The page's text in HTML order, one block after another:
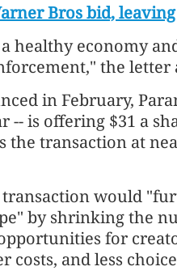
Bros bid,
healthy economy
the letter
in February,
-- is offering $31 a
the transaction at
would
by shrinking the
for
costs, and less